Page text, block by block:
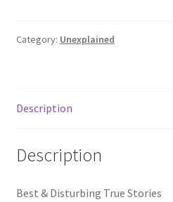
quantity
Category: Unexplained
Description
Description
Best & Disturbing True Stories